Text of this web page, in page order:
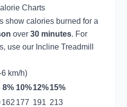
Charts
show calories burned for a
over 30 minutes. For
use our Incline Treadmill
km/h)
8% 10%12%15%
162 177 191 213